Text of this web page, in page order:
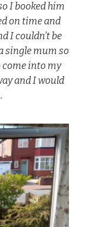
I booked him
on time and
I couldn’t be
single mum so
come into my
and I would